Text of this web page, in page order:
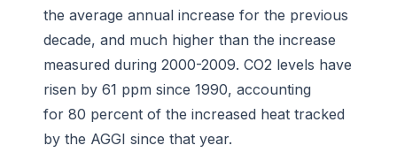
the average annual increase for the previous
decade, and much higher than the increase
measured during 2000-2009. CO2 levels have
risen by 61 ppm since 1990, accounting
for 80 percent of the increased heat tracked
by the AGGI since that year.